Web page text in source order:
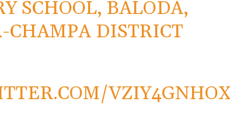
SCHOOL, BALODA,
CHAMPA DISTRICT